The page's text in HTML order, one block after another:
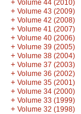
+ Volume 44 (2010)
+ Volume 43 (2009)
+ Volume 42 (2008)
+ Volume 41 (2007)
+ Volume 40 (2006)
+ Volume 39 (2005)
+ Volume 38 (2004)
+ Volume 37 (2003)
+ Volume 36 (2002)
+ Volume 35 (2001)
+ Volume 34 (2000)
+ Volume 33 (1999)
+ Volume 32 (1998)